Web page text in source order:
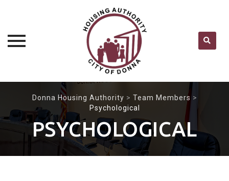
content
Donna Housing Authority > Team Members >
Psychological
PSYCHOLOGICAL